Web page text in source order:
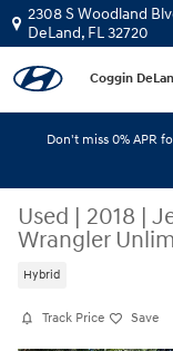
Skip to main content
2308 S Woodland
DeLand, FL32720
Coggin
Don't miss 0% APR
Used | 2018 |
Wrangler
Hybrid
Track Price Save